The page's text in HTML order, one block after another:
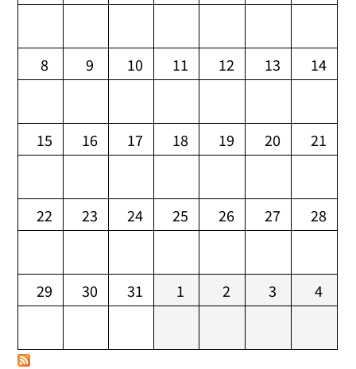
8 9 10 11 12 13 14
15 16 17 18 19 20 21
22 23 24 25 26 27 28
29 30 31 1 2 3 4